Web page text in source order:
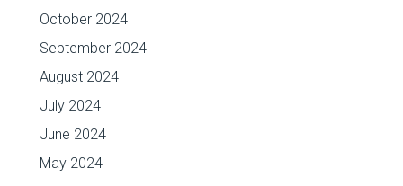
October 2024
September 2024
August 2024
July 2024
June 2024
May 2024